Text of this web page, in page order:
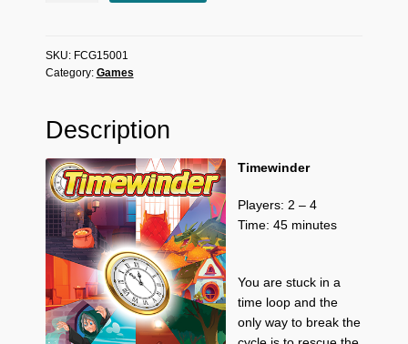
SKU: FCG15001
Category: Games
Description
Timewinder
Players: 2 – 4
Time: 45 minutes
You are stuck in a
time loop and the
only way to break the